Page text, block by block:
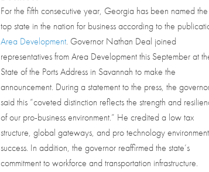
For the fifth consecutive year, Georgia has been named the
top state in the nation for business according to the
Area Development. Governor Nathan Deal joined
representatives from Area Development this September at
State of the Ports Address in Savannah to make the
announcement. During a statement to the press, the
said this “coveted distinction reflects the strength and
of our pro-business environment.” He credited a low tax
structure, global gateways, and pro technology
success. In addition, the governor reaffirmed the state’s
commitment to workforce and transportation infrastructure.